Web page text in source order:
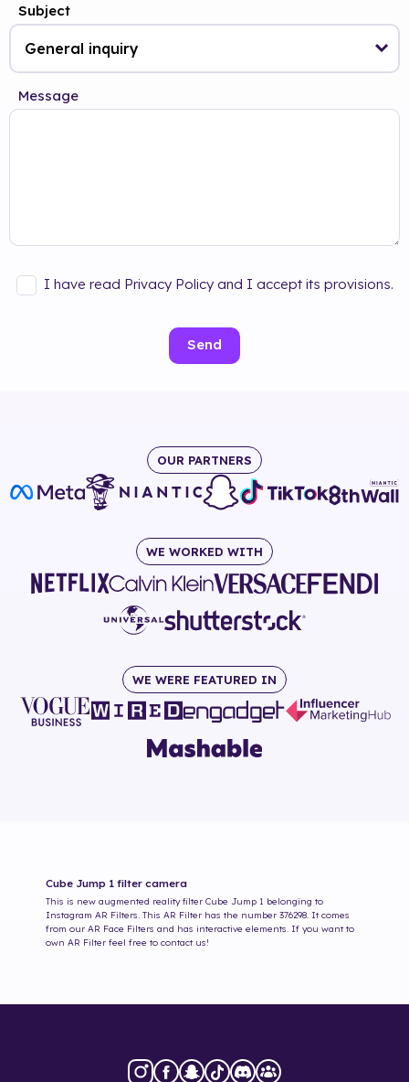
Subject
Message
I have read Privacy Policy and I accept its provisions.
Send
OUR PARTNERS
WE WORKED WITH
WE WERE FEATURED IN
Cube Jump 1 filter camera
This is new augmented reality filter Cube Jump 1 belonging to
Instagram AR Filters. This AR Filter has the number 376298. It comes
from our AR Face Filters and has interactive elements. If you want to
own AR Filter feel free to contact us!